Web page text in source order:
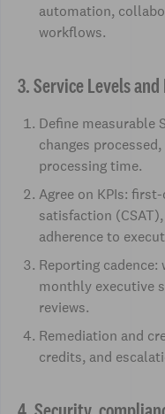
automation,
workflows.
3. Service Levels and
Define measurable
changes
processing time.
Agree on KPIs:
satisfaction
adherence to
Reporting
monthly executive
reviews.
Remediation and
credits, and